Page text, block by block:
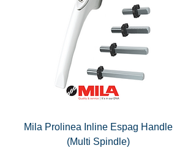
Mila Prolinea Inline Espag Handle
(Multi Spindle)